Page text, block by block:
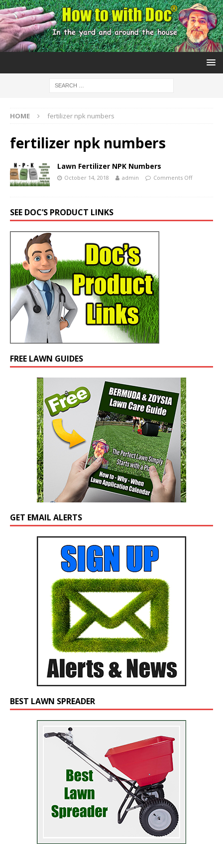
HOME fertilizer npk numbers
fertilizer npk numbers
Lawn Fertilizer NPK Numbers
October 14, 2018 admin Comments Off
SEE DOC’S PRODUCT LINKS
FREE LAWN GUIDES
GET EMAIL ALERTS
BEST LAWN SPREADER